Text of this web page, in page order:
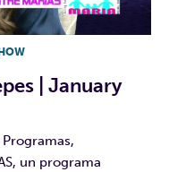
| January
Programas,
un programa